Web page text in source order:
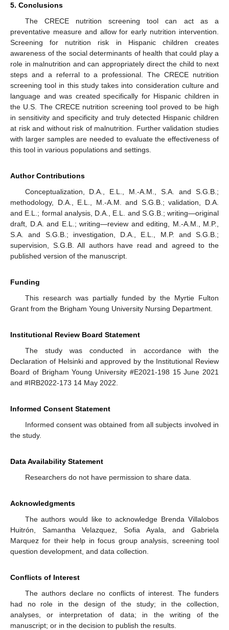
5. Conclusions
The CRECE nutrition screening tool can act as a
preventative measure and allow for early nutrition intervention.
Screening for nutrition risk in Hispanic children creates
awareness of the social determinants of health that could play a
role in malnutrition and can appropriately direct the child to next
steps and a referral to a professional. The CRECE nutrition
screening tool in this study takes into consideration culture and
language and was created specifically for Hispanic children in
the U.S. The CRECE nutrition screening tool proved to be high
in sensitivity and specificity and truly detected Hispanic children
at risk and without risk of malnutrition. Further validation studies
with larger samples are needed to evaluate the effectiveness of
this tool in various populations and settings.
Author Contributions
Conceptualization, D.A., E.L., M.-A.M., S.A. and S.G.B.;
methodology, D.A., E.L., M.-A.M. and S.G.B.; validation, D.A.
and E.L.; formal analysis, D.A., E.L. and S.G.B.; writing—original
draft, D.A. and E.L.; writing—review and editing, M.-A.M., M.P.,
S.A. and S.G.B.; investigation, D.A., E.L., M.P. and S.G.B.;
supervision, S.G.B. All authors have read and agreed to the
published version of the manuscript.
Funding
This research was partially funded by the Myrtie Fulton
Grant from the Brigham Young University Nursing Department.
Institutional Review Board Statement
The study was conducted in accordance with the
Declaration of Helsinki and approved by the Institutional Review
Board of Brigham Young University #E2021-198 15 June 2021
and #IRB2022-173 14 May 2022.
Informed Consent Statement
Informed consent was obtained from all subjects involved in
the study.
Data Availability Statement
Researchers do not have permission to share data.
Acknowledgments
The authors would like to acknowledge Brenda Villalobos
Huitrón, Samantha Velazquez, Sofia Ayala, and Gabriela
Marquez for their help in focus group analysis, screening tool
question development, and data collection.
Conflicts of Interest
The authors declare no conflicts of interest. The funders
had no role in the design of the study; in the collection,
analyses, or interpretation of data; in the writing of the
manuscript; or in the decision to publish the results.